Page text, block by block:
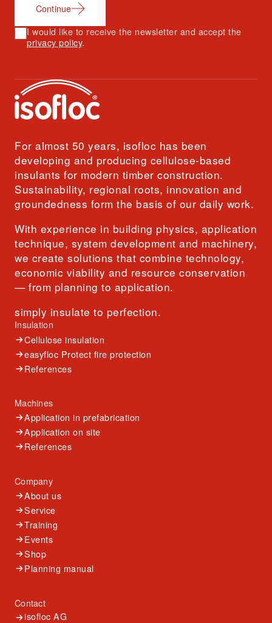
Continue
I would like to receive the newsletter and accept the
privacy policy.
For almost 50 years, isofloc has been
developing and producing cellulose-based
insulants for modern timber construction.
Sustainability, regional roots, innovation and
groundedness form the basis of our daily work.
With experience in building physics, application
technique, system development and machinery,
we create solutions that combine technology,
economic viability and resource conservation
— from planning to application.
simply insulate to perfection.
Insulation
Cellulose insulation
easyfloc Protect fire protection
References
Machines
Application in prefabrication
Application on site
References
Company
About us
Service
Training
Events
Shop
Planning manual
Contact
isofloc AG